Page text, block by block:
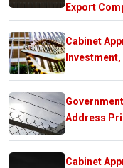
Export
Cabinet
Address
Cabinet